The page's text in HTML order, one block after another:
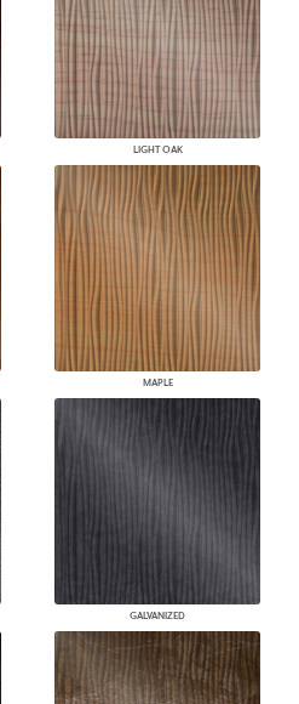
LIGHT OAK
MAPLE
GALVANIZED